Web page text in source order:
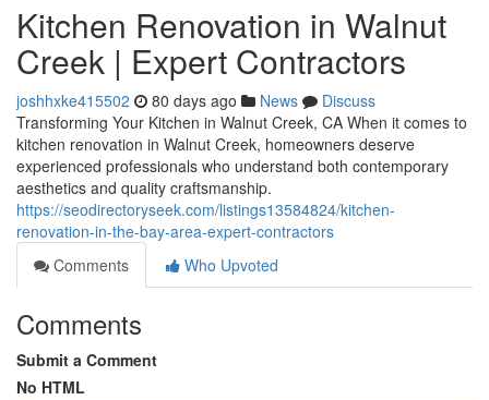
Kitchen Renovation in Walnut
Creek | Expert Contractors
joshhxke415502 80 days ago News
Discuss
Transforming Your Kitchen in Walnut Creek, CA When it comes to
kitchen renovation in Walnut Creek, homeowners deserve
experienced professionals who understand both contemporary
aesthetics and quality craftsmanship.
https://seodirectoryseek.com/listings13584824/kitchen-
renovation-in-the-bay-area-expert-contractors
Comments
Who Upvoted
Comments
Submit a Comment
No HTML